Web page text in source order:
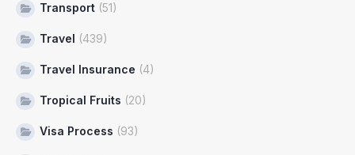
Transport (51)
Travel (439)
Travel Insurance (4)
Tropical Fruits (20)
Visa Process (93)